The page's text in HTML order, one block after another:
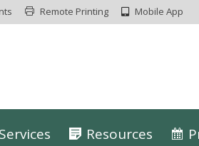
Remote Printing Mobile App
Services Resources